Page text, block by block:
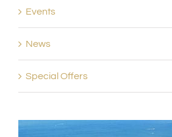
Events
News
Special Offers